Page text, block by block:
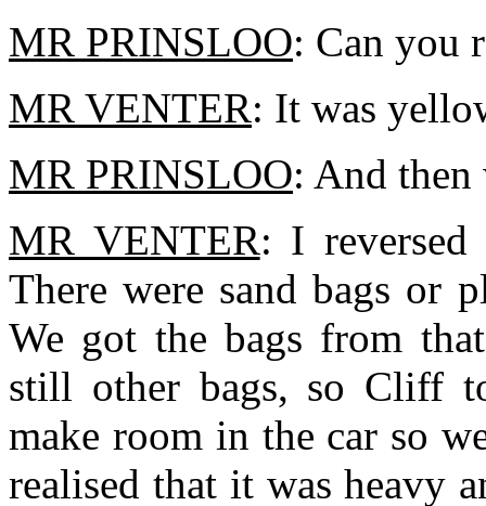
MR PRINSLOO: Can you
MR VENTER: It was
MR PRINSLOO: And then
MR VENTER: I reversed
There were sand bags or
We got the bags from
still other bags, so Cliff
make room in the car so
realised that it was heavy